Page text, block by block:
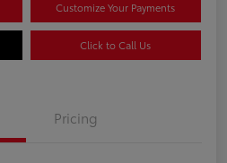
Customize Your Payments
Click to Call Us
Pricing